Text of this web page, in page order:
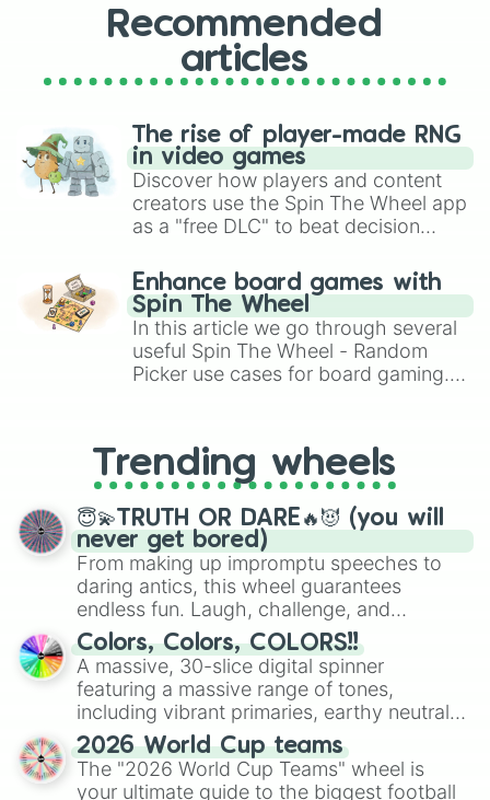
Dr Pepper
Dragon fruit
Durian
Eggplant
Fanta
Flan
Flat bread
French fries
Fried chicken
Fruiti
Fudge
Gajar ka hawla
Garlic bread
Guava
Gulab jamun
Hamburger
Honeycomb cake
Hot dog
Ice cream
Iced coffee
Idlis
Ivy gourd
Jackfruit
Jalebi
Jelly
Juice
Kale
Kebab
Kheer
Recommended
articles
The rise of player-made RNG
in video games
Discover how players and content
creators use the Spin The Wheel app
as a "free DLC" to beat decision
challenge runs, and randomize
gameplay in hit titles like Roblox,
Brawl Stars, OSRS, and Mario Kart!
Enhance board games with
Spin The Wheel
In this article we go through several
useful Spin The Wheel - Random
Picker use cases for board gaming.
replacing your long-lost Twister
spinner, you will find many handy
spinner wheels here.
Trending wheels
😇💫TRUTH OR DARE🔥😈 (you will
never get bored)
From making up impromptu speeches to
daring antics, this wheel guarantees
endless fun. Laugh, challenge, and
discover new sides of your friends. Who's
ready for a spin?
Colors, Colors, COLORS!!
A massive, 30-slice digital spinner
featuring a massive range of tones,
including vibrant primaries, earthy neutrals,
and soft pastels like Vermilion, Hazel,
Emerald, Aquamarine, Bubblegum, and
various shades of gray. It is built for
2026 World Cup teams
The "2026 World Cup Teams" wheel is
your ultimate guide to the biggest football